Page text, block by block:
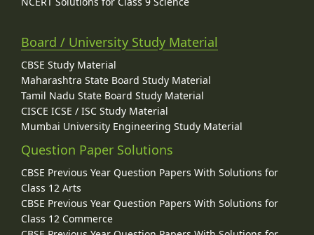
Board / University Study Material
CBSE Study Material
Maharashtra State Board Study Material
Tamil Nadu State Board Study Material
CISCE ICSE / ISC Study Material
Mumbai University Engineering Study Material
Question Paper Solutions
CBSE Previous Year Question Papers With Solutions for
Class 12 Arts
CBSE Previous Year Question Papers With Solutions for
Class 12 Commerce